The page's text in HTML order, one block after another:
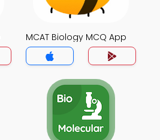
MCAT Biology MCQ App